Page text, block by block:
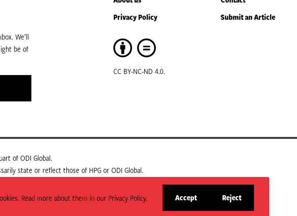
Read more about them in our Privacy Policy. Accept
site
Reject
site
We’ll
be of
Privacy Policy
Submit an Article
CC BY-NC-ND 4.0.
of ODI Global.
state or reflect those of HPG or ODI Global.